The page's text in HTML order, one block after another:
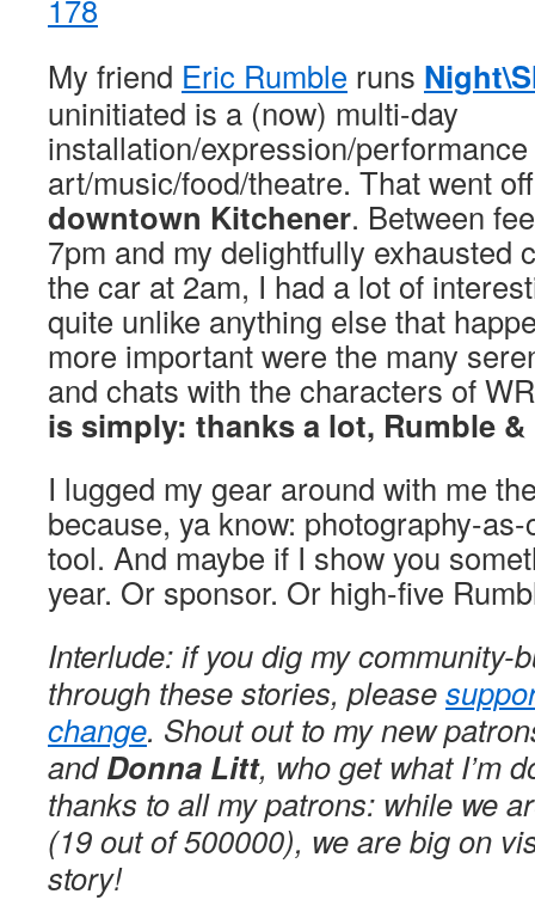
My friend Eric Rumble runs
uninitiated is a (now) multi-day
installation/expression/
art/music/food/theatre. That went
downtown Kitchener. Between
7pm and my delightfully exhausted
the car at 2am, I had a lot of
quite unlike anything else that
more important were the many
and chats with the characters of
is simply: thanks a lot, Rumble &
I lugged my gear around with me
because, ya know: photography-
tool. And maybe if I show you
year. Or sponsor. Or high-five
Interlude: if you dig my community-
through these stories, please
change. Shout out to my new
andDonna Litt, who get what I’m
thanks to all my patrons: while we
(19 out of 500000), we are big on
story!